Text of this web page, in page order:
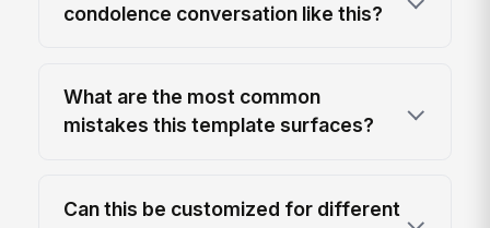
condolence conversation like this?
What are the most common
mistakes this template surfaces?
Can this be customized for different